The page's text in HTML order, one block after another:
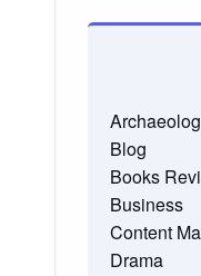
Blog
Books
Business
Content
Drama